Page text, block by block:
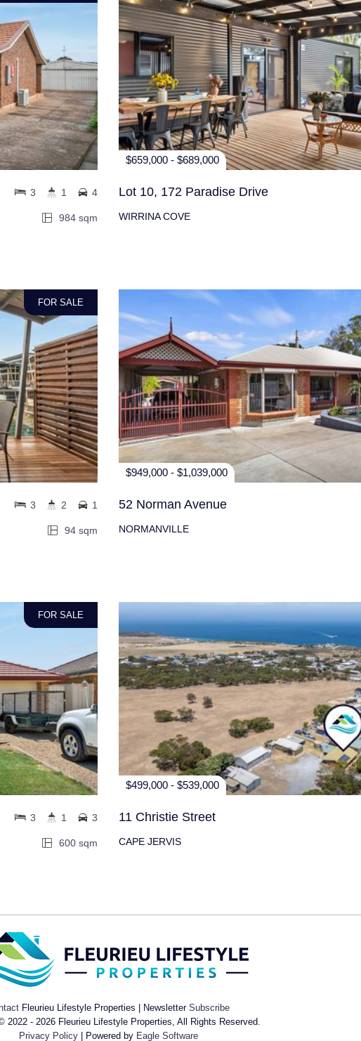
984 sqm
3 1 4
$659,000 - $689,000
Lot 10, 172 Paradise Drive
WIRRINA COVE
FOR SALE
94 sqm
3 2 1
$949,000 - $1,039,000
52 Norman Avenue
NORMANVILLE
FOR SALE
600 sqm
3 1 3
$499,000 - $539,000
11 Christie Street
CAPE JERVIS
Fleurieu Lifestyle Properties | Newsletter Subscribe
2022 - 2026 Fleurieu Lifestyle Properties, All Rights Reserved.
Privacy Policy| Powered by Eagle Software